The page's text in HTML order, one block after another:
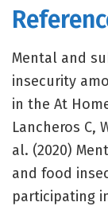
Mental and
insecurity
in the At
Lancheros C,
al. (2020)
and food
participating